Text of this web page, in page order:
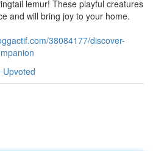
lemur! These playful creatures
and will bring joy to your home.
38084177/discover-
Upvoted